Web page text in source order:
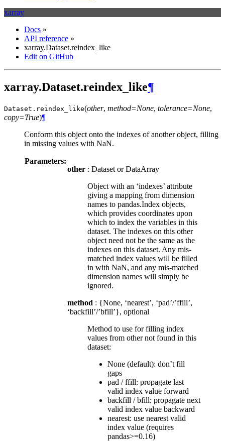
xarray
Docs »
API reference »
xarray.Dataset.reindex_like
Edit on GitHub
xarray.Dataset.reindex_like¶
Dataset. reindex_like(other, method=None, tolerance=None,
copy=True)¶
Conform this object onto the indexes of another object, filling
in missing values with NaN.
Parameters:
other : Dataset or DataArray
Object with an ‘indexes’ attribute
giving a mapping from dimension
names to pandas.Index objects,
which provides coordinates upon
which to index the variables in this
dataset. The indexes on this other
object need not be the same as the
indexes on this dataset. Any mis-
matched index values will be filled
in with NaN, and any mis-matched
dimension names will simply be
ignored.
method : {None, ‘nearest’, ‘pad’/’ffill’,
‘backfill’/’bfill’}, optional
Method to use for filling index
values from other not found in this
dataset:
None (default): don’t fill
gaps
pad / ffill: propagate last
valid index value forward
backfill / bfill: propagate next
valid index value backward
nearest: use nearest valid
index value (requires
pandas>=0.16)